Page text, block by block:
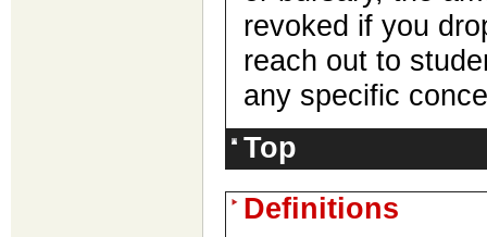
revoked if you
reach out to
any specific
Top
Definitions